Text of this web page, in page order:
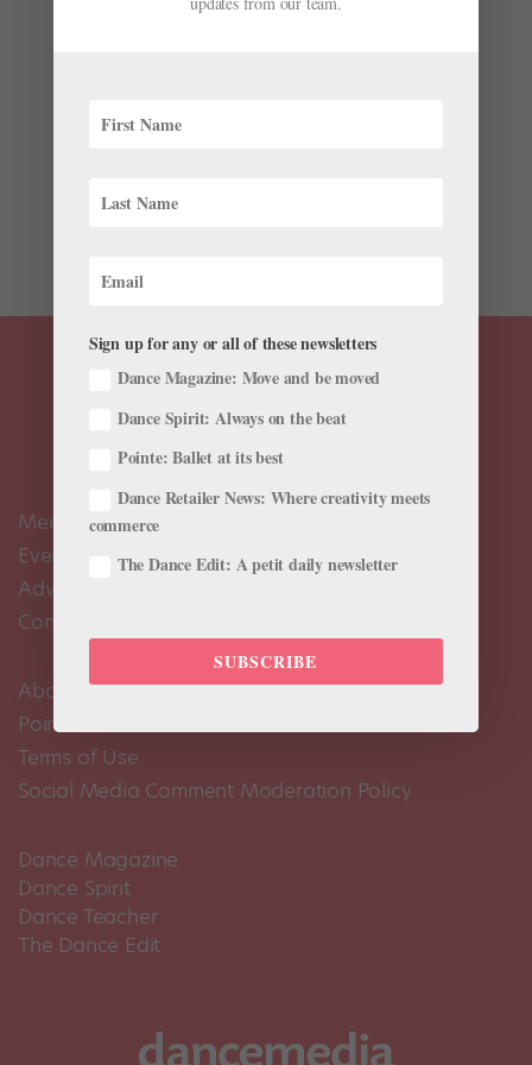
|May 17, 2018
California-based The Pointe Shop is taking her wares
dance schools along the way in her mobile pointe
Meet the Editors
Events Calendar
Advertise
Contact Us
About Us
Pointe+ FAQ
Terms of Use
Social Media Comment Moderation Policy
Dance Magazine
Dance Spirit
Dance Teacher
The Dance Edit
Sign up for any or all of these newsletters
Dance Magazine: Move and be moved
Dance Spirit: Always on the beat
Pointe: Ballet at its best
Dance Retailer News: Where creativity meets
commerce
The Dance Edit: A petit daily newsletter
SUBSCRIBE